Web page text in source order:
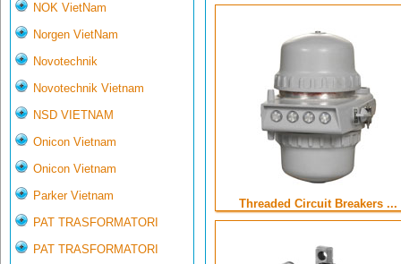
NOK VietNam
Norgen VietNam
Novotechnik
Novotechnik Vietnam
NSD VIETNAM
Onicon Vietnam
Onicon Vietnam
Parker Vietnam
PAT TRASFORMATORI
PAT TRASFORMATORI
Threaded Circuit Breakers ...